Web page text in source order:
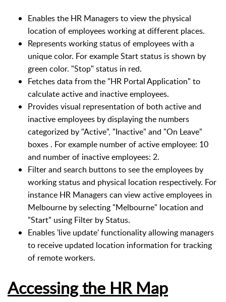
Enables the HR Managers to view the physical
location of employees working at different places.
Represents working status of employees with a
unique color. For example Start status is shown by
green color. "Stop" status in red.
Fetches data from the "HR Portal Application" to
calculate active and inactive employees.
Provides visual representation of both active and
inactive employees by displaying the numbers
categorized by "Active", "Inactive" and "On Leave"
boxes . For example number of active employee: 10
and number of inactive employees: 2.
Filter and search buttons to see the employees by
working status and physical location respectively. For
instance HR Managers can view active employees in
Melbourne by selecting "Melbourne" location and
"Start" using Filter by Status.
Enables 'live update' functionality allowing managers
to receive updated location information for tracking
of remote workers.
Accessing the HR Map